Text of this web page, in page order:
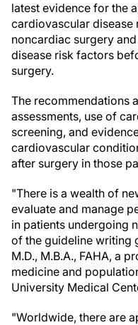
latest evidence for the
cardiovascular
noncardiac surgery
disease risk factors
surgery.
The recommendations
assessments, use of
screening, and
cardiovascular
after surgery in those
"There is a wealth of
evaluate and manage
in patients undergoing
of the guideline writing
M.D., M.B.A., FAHA, a
medicine and
University Medical
"Worldwide, there are